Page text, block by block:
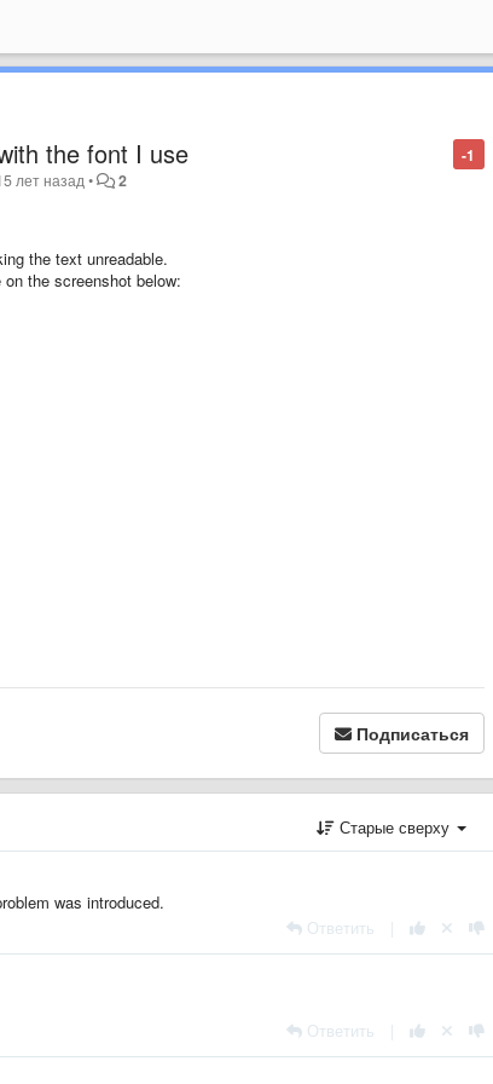
-1
the font I use
лет назад • 2
the text unreadable.
the screenshot below:
Подписаться
Старые сверху
was introduced.
Ответить
Ответить